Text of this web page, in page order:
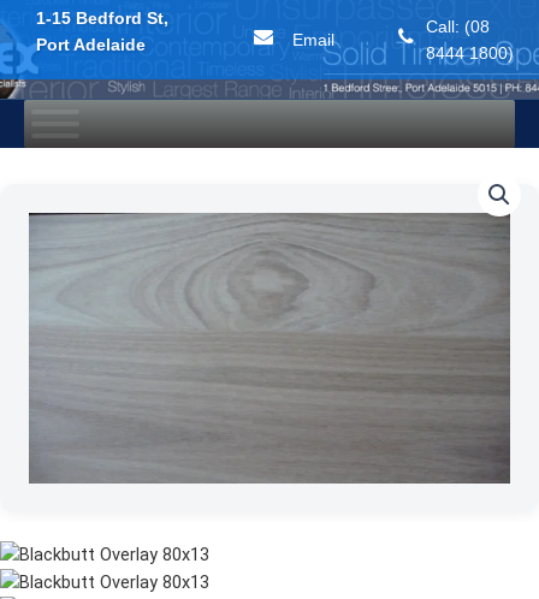
1-15 Bedford St,
Port Adelaide
Email
Call: (08
8444 1800)
Skip
content